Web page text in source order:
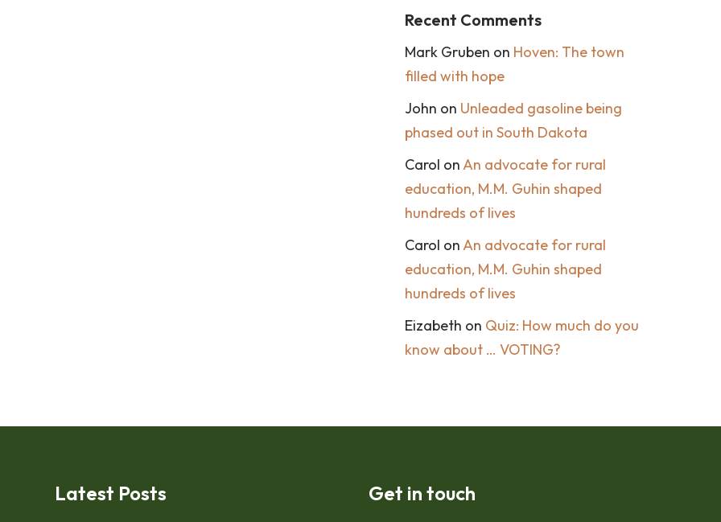
Recent Comments
Mark Gruben on Hoven: The town
filled with hope
John on Unleaded gasoline being
phased out in South Dakota
Carol on An advocate for rural
education, M.M. Guhin shaped
hundreds of lives
Carol on An advocate for rural
education, M.M. Guhin shaped
hundreds of lives
Eizabeth on Quiz: How much do you
know about … VOTING?
Latest Posts Get in touch